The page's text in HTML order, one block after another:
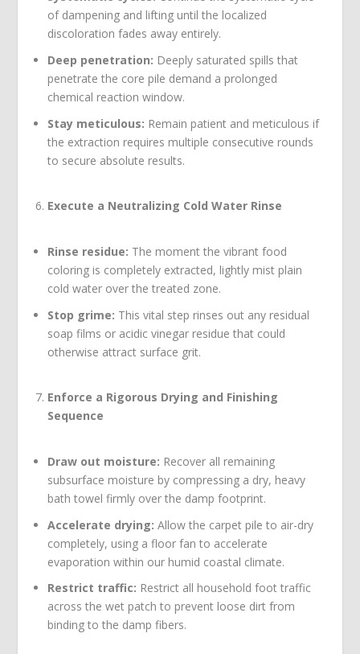
of dampening and lifting until the localized
discoloration fades away entirely.
Deep penetration: Deeply saturated spills that
penetrate the core pile demand a prolonged
chemical reaction window.
Stay meticulous: Remain patient and meticulous if
the extraction requires multiple consecutive rounds
to secure absolute results.
Execute a Neutralizing Cold Water Rinse
Rinse residue: The moment the vibrant food
coloring is completely extracted, lightly mist plain
cold water over the treated zone.
Stop grime: This vital step rinses out any residual
soap films or acidic vinegar residue that could
otherwise attract surface grit.
Enforce a Rigorous Drying and Finishing
Sequence
Draw out moisture: Recover all remaining
subsurface moisture by compressing a dry, heavy
bath towel firmly over the damp footprint.
Accelerate drying: Allow the carpet pile to air-dry
completely, using a floor fan to accelerate
evaporation within our humid coastal climate.
Restrict traffic: Restrict all household foot traffic
across the wet patch to prevent loose dirt from
binding to the damp fibers.